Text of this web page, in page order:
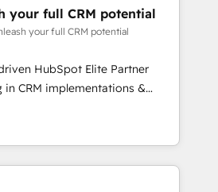
needs. We are thrilled to have
ecosystem leading the
of extraordinary. Their years
within the HubSpot
partner capable of delivering
for our most sophisticated
your full CRM potential
your full CRM potential
HubSpot Elite Partner
in CRM implementations &
AI agents and AI-ready Website
gap between marketing, sales,